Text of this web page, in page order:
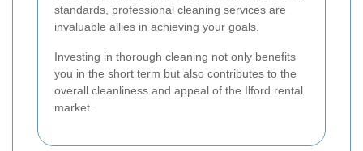
standards, professional cleaning services are
invaluable allies in achieving your goals.
Investing in thorough cleaning not only benefits
you in the short term but also contributes to the
overall cleanliness and appeal of the Ilford rental
market.